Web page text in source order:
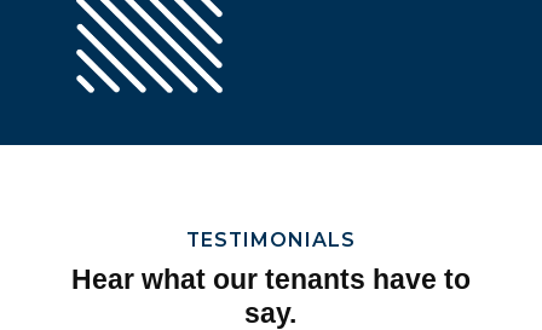
TESTIMONIALS
Hear what our tenants have to
say.